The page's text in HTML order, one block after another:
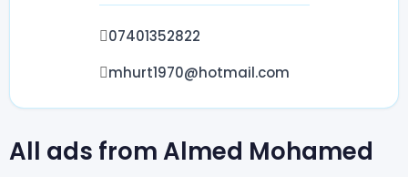
07401352822
mhurt1970@hotmail.com
All ads from Almed Mohamed